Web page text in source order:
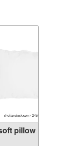
pillow